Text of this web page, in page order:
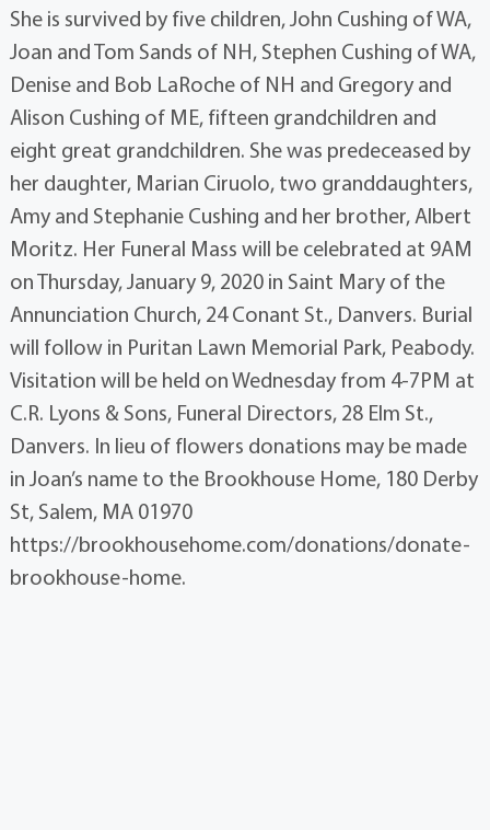
She is survived by five children, John Cushing of WA,
Joan and Tom Sands of NH, Stephen Cushing of WA,
Denise and Bob LaRoche of NH and Gregory and
Alison Cushing of ME, fifteen grandchildren and
eight great grandchildren. She was predeceased by
her daughter, Marian Ciruolo, two granddaughters,
Amy and Stephanie Cushing and her brother, Albert
Moritz. Her Funeral Mass will be celebrated at 9AM
on Thursday, January 9, 2020 in Saint Mary of the
Annunciation Church, 24 Conant St., Danvers. Burial
will follow in Puritan Lawn Memorial Park, Peabody.
Visitation will be held on Wednesday from 4-7PM at
C.R. Lyons & Sons, Funeral Directors, 28 Elm St.,
Danvers. In lieu of flowers donations may be made
in Joan’s name to the Brookhouse Home, 180 Derby
St, Salem, MA 01970
https://brookhousehome.com/donations/donate-
brookhouse-home.